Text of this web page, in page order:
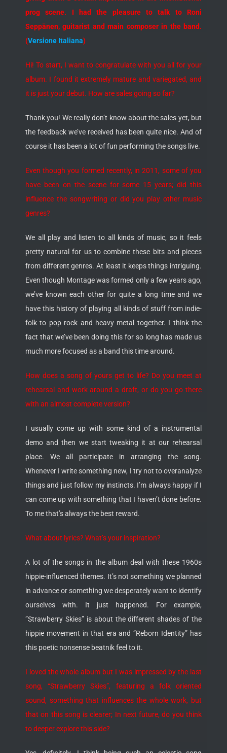
prog scene. I had the pleasure to talk to Roni
Seppänen, guitarist and main composer in the band.
(Versione Italiana)
Hi! To start, I want to congratulate with you all for your
album. I found it extremely mature and variegated, and
it is just your debut. How are sales going so far?
Thank you! We really don’t know about the sales yet, but
the feedback we’ve received has been quite nice. And of
course it has been a lot of fun performing the songs live.
Even though you formed recently, in 2011, some of you
have been on the scene for some 15 years; did this
influence the songwriting or did you play other music
genres?
We all play and listen to all kinds of music, so it feels
pretty natural for us to combine these bits and pieces
from different genres. At least it keeps things intriguing.
Even though Montage was formed only a few years ago,
we’ve known each other for quite a long time and we
have this history of playing all kinds of stuff from indie-
folk to pop rock and heavy metal together. I think the
fact that we’ve been doing this for so long has made us
much more focused as a band this time around.
How does a song of yours get to life? Do you meet at
rehearsal and work around a draft, or do you go there
with an almost complete version?
I usually come up with some kind of a instrumental
demo and then we start tweaking it at our rehearsal
place. We all participate in arranging the song.
Whenever I write something new, I try not to overanalyze
things and just follow my instincts. I’m always happy if I
can come up with something that I haven’t done before.
To me that’s always the best reward.
What about lyrics? What’s your inspiration?
A lot of the songs in the album deal with these 1960s
hippie-influenced themes. It’s not something we planned
in advance or something we desperately want to identify
ourselves with. It just happened. For example,
”Strawberry Skies” is about the different shades of the
hippie movement in that era and ”Reborn Identity” has
this poetic nonsense beatnik feel to it.
I loved the whole album but I was impressed by the last
song, “Strawberry Skies”, featuring a folk oriented
sound, something that influences the whole work, but
that on this song is clearer; In next future, do you think
to deeper explore this side?